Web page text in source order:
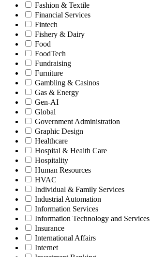
Fashion & Textile
Financial Services
Fintech
Fishery & Dairy
Food
FoodTech
Fundraising
Furniture
Gambling & Casinos
Gas & Energy
Gen-AI
Global
Government Administration
Graphic Design
Healthcare
Hospital & Health Care
Hospitality
Human Resources
HVAC
Individual & Family Services
Industrial Automation
Information Services
Information Technology and Services
Insurance
International Affairs
Internet